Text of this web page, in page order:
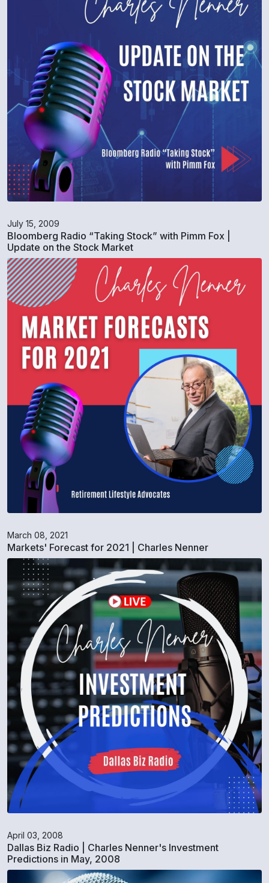
July 15, 2009
Bloomberg Radio “Taking Stock” with Pimm Fox |
Update on the Stock Market
March 08, 2021
Markets' Forecast for 2021 | Charles Nenner
April 03, 2008
Dallas Biz Radio | Charles Nenner's Investment
Predictions in May, 2008